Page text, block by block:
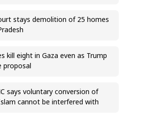
stays demolition of 25 homes
kill eight in Gaza even as Trump
proposal
says voluntary conversion of
cannot be interfered with